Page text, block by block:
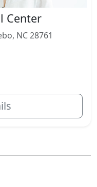
Center
NC 28761